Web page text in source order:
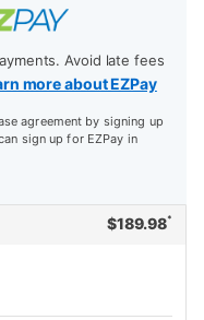
Avoid late fees
more about EZPay
agreement by signing up
sign up for EZPay in
$189.98*